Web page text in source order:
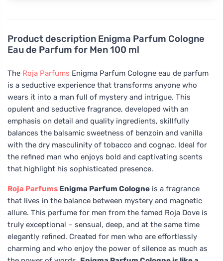
Product description Enigma Parfum Cologne
Eau de Parfum for Men 100 ml
The Roja Parfums Enigma Parfum Cologne eau de parfum
is a seductive experience that transforms anyone who
wears it into a man full of mystery and intrigue. This
opulent and seductive fragrance, developed with an
emphasis on detail and quality ingredients, skillfully
balances the balsamic sweetness of benzoin and vanilla
with the dry masculinity of tobacco and cognac. Ideal for
the refined man who enjoys bold and captivating scents
that highlight his sophisticated presence.
Roja Parfums Enigma Parfum Cologne is a fragrance
that lives in the balance between mystery and magnetic
allure. This perfume for men from the famed Roja Dove is
truly exceptional – sensual, deep, and at the same time
elegantly refined. Created for men who are effortlessly
charming and who enjoy the power of silence as much as